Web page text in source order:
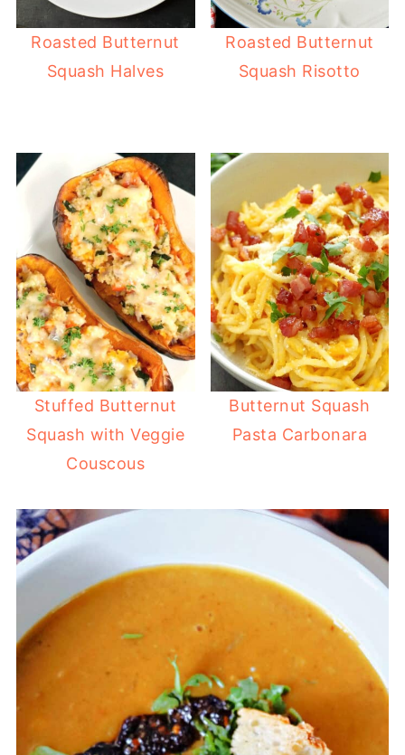
Roasted Butternut
Squash Halves
Roasted Butternut
Squash Risotto
Stuffed Butternut
Squash with Veggie
Couscous
Butternut Squash
Pasta Carbonara